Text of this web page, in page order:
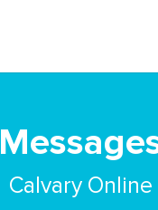
Calvary Online